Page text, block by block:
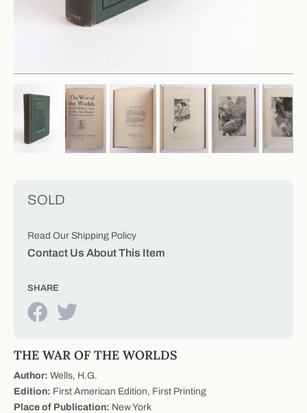
THE WAR OF THE WORLDS
Author: Wells, H.G.
Edition: First American Edition, First Printing
Place of Publication: New York
SOLD
Read Our Shipping Policy
Contact Us About This Item
SHARE